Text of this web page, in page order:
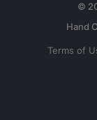
©
Terms of